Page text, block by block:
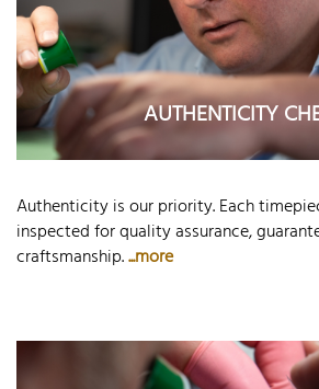
AUTHENTICITY
Authenticity is our priority. Each
inspected for quality assurance,
craftsmanship....more